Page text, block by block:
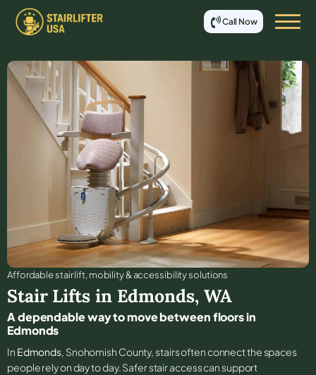
Call Now
Affordable stair lift, mobility & accessibility solutions
Stair Lifts in Edmonds, WA
A dependable way to move between floors in
Edmonds
In Edmonds, Snohomish County, stairs often connect the spaces
people rely on day to day. Safer stair access can support